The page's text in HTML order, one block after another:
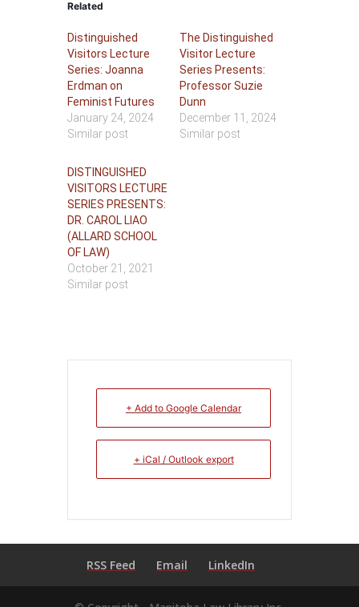
Related
Distinguished
Visitors Lecture
Series: Joanna
Erdman on
Feminist Futures
January 24, 2024
Similar post
The Distinguished
Visitor Lecture
Series Presents:
Professor Suzie
Dunn
December 11, 2024
Similar post
DISTINGUISHED
VISITORS LECTURE
SERIES PRESENTS:
DR. CAROL LIAO
(ALLARD SCHOOL
OF LAW)
October 21, 2021
Similar post
+ Add to Google Calendar
+ iCal / Outlook export
RSS Feed Email LinkedIn